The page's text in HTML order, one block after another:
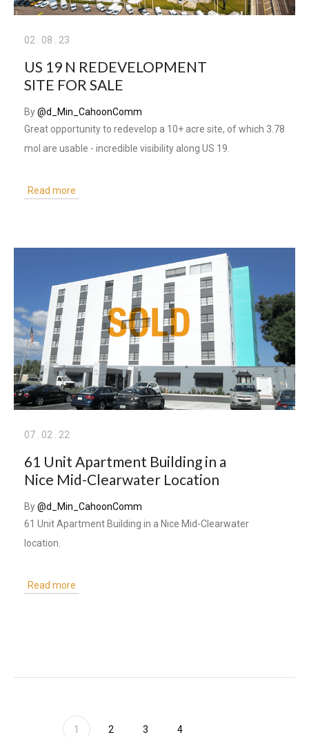
02 08 23
US 19 N REDEVELOPMENT
SITE FOR SALE
By@d_Min_CahoonComm
Great opportunity to redevelop a 10+ acre site, of which 3.78
mol are usable - incredible visibility along US 19.
Read more
07 02 22
61 Unit Apartment Building in a
Nice Mid-Clearwater Location
By@d_Min_CahoonComm
61 Unit Apartment Building in a Nice Mid-Clearwater
location.
Read more
1 2 3 4